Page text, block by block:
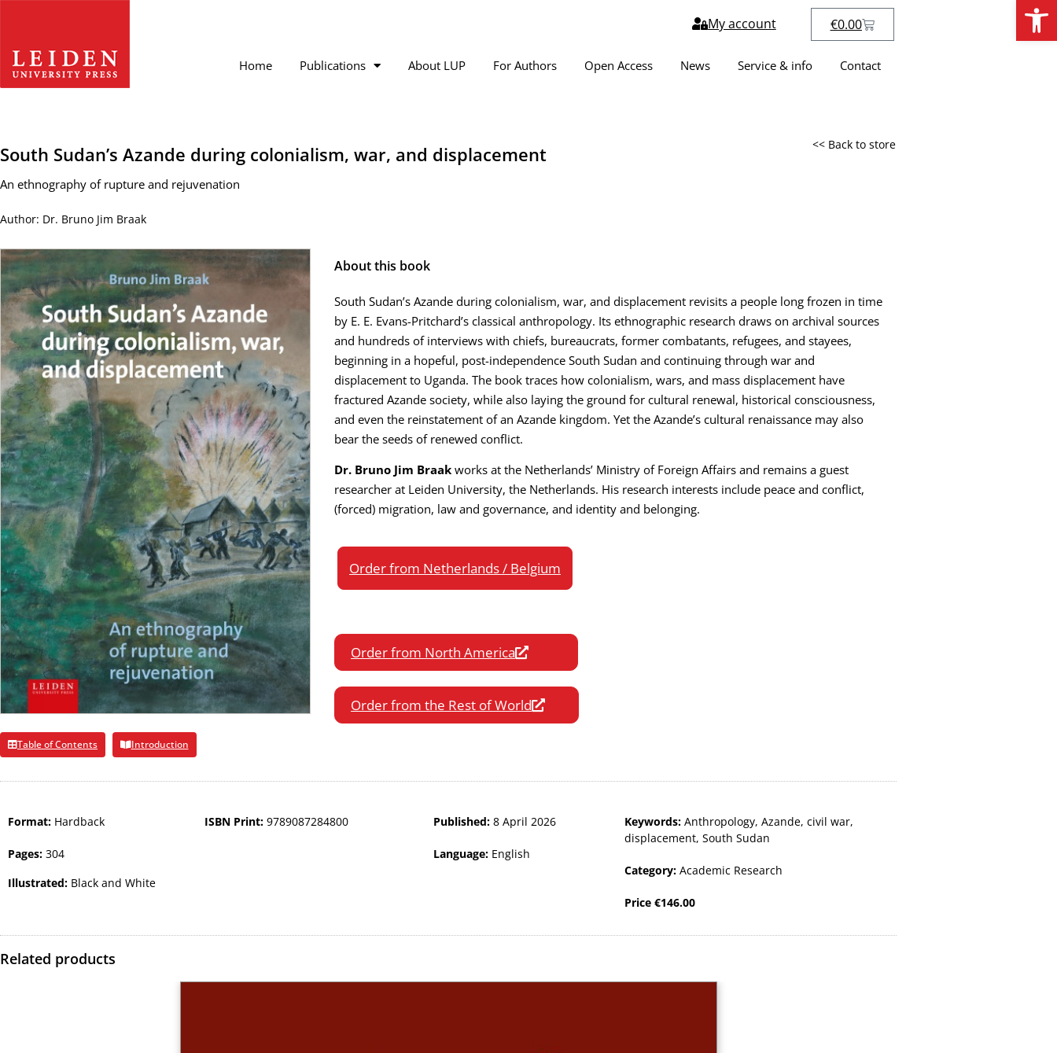
My account €0.00
Home Publications About LUP For Authors Open Access News Service & info Contact
South Sudan’s Azande during colonialism, war, and displacement << Back to store
An ethnography of rupture and rejuvenation
Author: Dr. Bruno Jim Braak
Table of Contents Introduction
About this book
South Sudan’s Azande during colonialism, war, and displacement revisits a people long frozen in time
by E. E. Evans-Pritchard’s classical anthropology. Its ethnographic research draws on archival sources
and hundreds of interviews with chiefs, bureaucrats, former combatants, refugees, and stayees,
beginning in a hopeful, post-independence South Sudan and continuing through war and
displacement to Uganda. The book traces how colonialism, wars, and mass displacement have
fractured Azande society, while also laying the ground for cultural renewal, historical consciousness,
and even the reinstatement of an Azande kingdom. Yet the Azande’s cultural renaissance may also
bear the seeds of renewed conflict.
Dr. Bruno Jim Braak works at the Netherlands’ Ministry of Foreign Affairs and remains a guest
researcher at Leiden University, the Netherlands. His research interests include peace and conflict,
(forced) migration, law and governance, and identity and belonging.
Order from Netherlands / Belgium
Order from North America
Order from the Rest of World
Format: Hardback
Pages: 304
Illustrated: Black and White
ISBN Print: 9789087284800 Published: 8 April 2026
Language: English
Keywords: Anthropology, Azande, civil war,
displacement, South Sudan
Category: Academic Research
Price €146.00
Related products